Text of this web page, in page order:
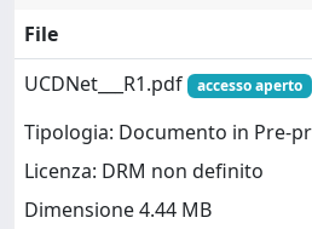
File
UCDNet___R1.pdf
accesso aperto
Tipologia: Documento in Pre-
Licenza: DRM non definito
Dimensione 4.44 MB